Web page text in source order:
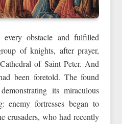
obstacle and fulfilled
of knights, after prayer,
of Saint Peter. And
been foretold. The found
its miraculous
enemy fortresses began to
crusaders, who had recently